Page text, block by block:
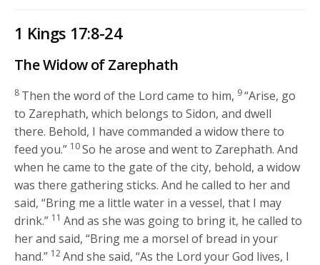
1 Kings 17:8-24
The Widow of Zarephath
8 Then the word of the Lord came to him, 9“Arise, go
to Zarephath, which belongs to Sidon, and dwell
there. Behold, I have commanded a widow there to
feed you.” 10So he arose and went to Zarephath. And
when he came to the gate of the city, behold, a widow
was there gathering sticks. And he called to her and
said, “Bring me a little water in a vessel, that I may
drink.” 11 And as she was going to bring it, he called to
her and said, “Bring me a morsel of bread in your
hand.” 12And she said, “As the Lord your God lives, I